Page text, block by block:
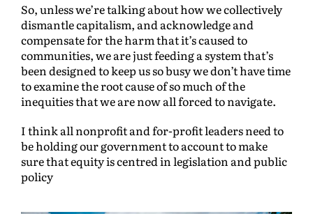
So, unless we’re talking about how we collectively
dismantle capitalism, and acknowledge and
compensate for the harm that it’s caused to
communities, we are just feeding a system that’s
been designed to keep us so busy we don’t have time
to examine the root cause of so much of the
inequities that we are now all forced to navigate.
I think all nonprofit and for-profit leaders need to
be holding our government to account to make
sure that equity is centred in legislation and public
policy